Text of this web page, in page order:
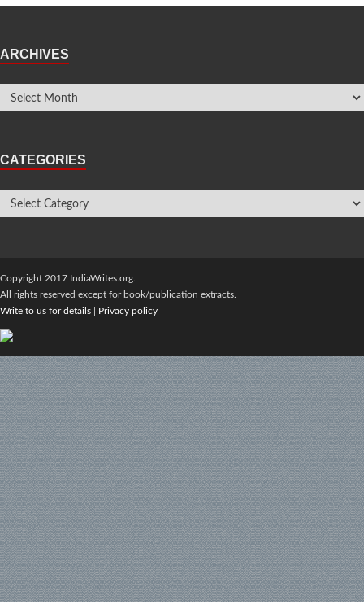
ARCHIVES
CATEGORIES
Copyright 2017 IndiaWrites.org.
All rights reserved except for book/publication extracts.
Write to us for details
Privacy policy